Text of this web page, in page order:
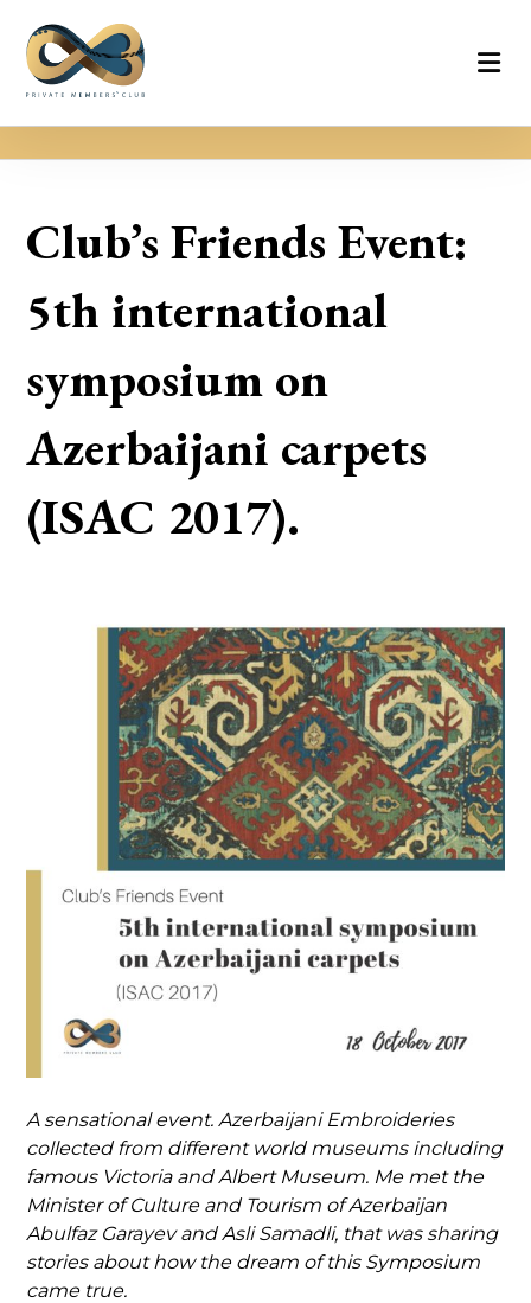
Club’s Friends Event:
5th international
symposium on
Azerbaijani carpets
(ISAC 2017).
A sensational event. Azerbaijani Embroideries
collected from different world museums including
famous Victoria and Albert Museum. Me met the
Minister of Culture and Tourism of Azerbaijan
Abulfaz Garayev and Asli Samadli, that was sharing
stories about how the dream of this Symposium
came true.